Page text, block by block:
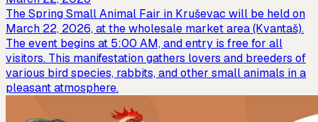
The Spring Small Animal Fair in Kruševac will be held on
March 22, 2026, at the wholesale market area (Kvantaš).
The event begins at 5:00 AM, and entry is free for all
visitors. This manifestation gathers lovers and breeders of
various bird species, rabbits, and other small animals in a
pleasant atmosphere.